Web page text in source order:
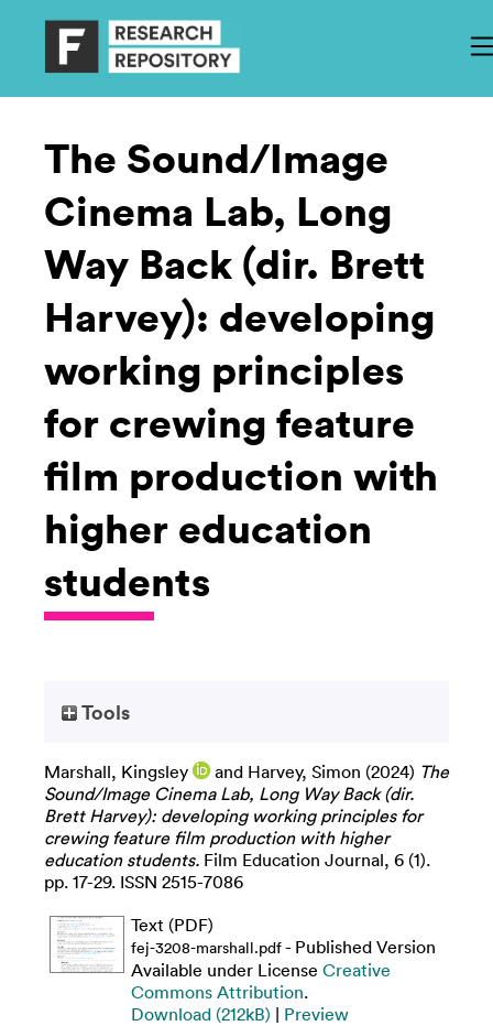
The Sound/Image
Cinema Lab, Long
Way Back (dir. Brett
Harvey): developing
working principles
for crewing feature
film production with
higher education
students
Tools
Marshall, Kingsley and Harvey, Simon (2024) The
Sound/Image Cinema Lab, Long Way Back (dir.
Brett Harvey): developing working principles for
crewing feature film production with higher
education students. Film Education Journal, 6 (1).
pp. 17-29. ISSN 2515-7086
Text (PDF)
fej-3208-marshall.pdf- Published Version
Available under License Creative
Commons Attribution.
Download (212kB) | Preview